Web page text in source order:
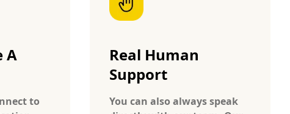
A
to
Real Human
Support
You can also always speak